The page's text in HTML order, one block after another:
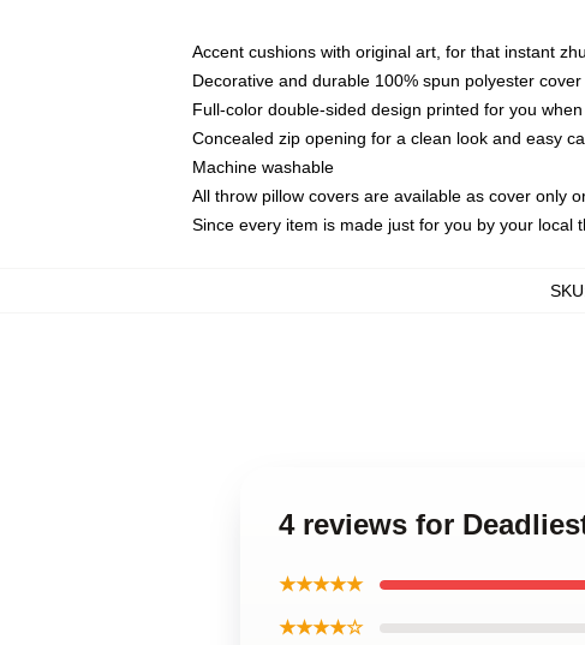
Accent cushions with original art, for that instant
Decorative and durable 100% spun polyester
Full-color double-sided design printed for you
Concealed zip opening for a clean look and easy
Machine washable
All throw pillow covers are available as cover only
Since every item is made just for you by your
SKU
4 reviews for
★★★★★
★★★★☆